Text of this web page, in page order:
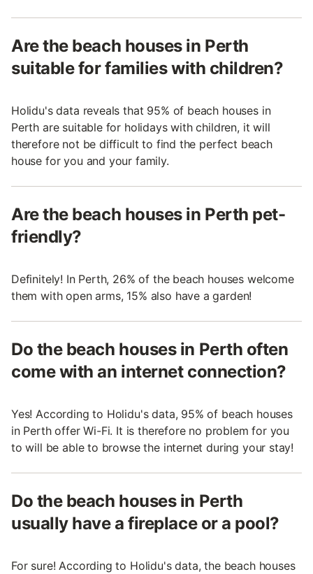
Are the beach houses in Perth
suitable for families with children?
Holidu's data reveals that 95% of beach houses in
Perth are suitable for holidays with children, it will
therefore not be difficult to find the perfect beach
house for you and your family.
Are the beach houses in Perth pet-
friendly?
Definitely! In Perth, 26% of the beach houses welcome
them with open arms, 15% also have a garden!
Do the beach houses in Perth often
come with an internet connection?
Yes! According to Holidu's data, 95% of beach houses
in Perth offer Wi-Fi. It is therefore no problem for you
to will be able to browse the internet during your stay!
Do the beach houses in Perth
usually have a fireplace or a pool?
For sure! According to Holidu's data, the beach houses